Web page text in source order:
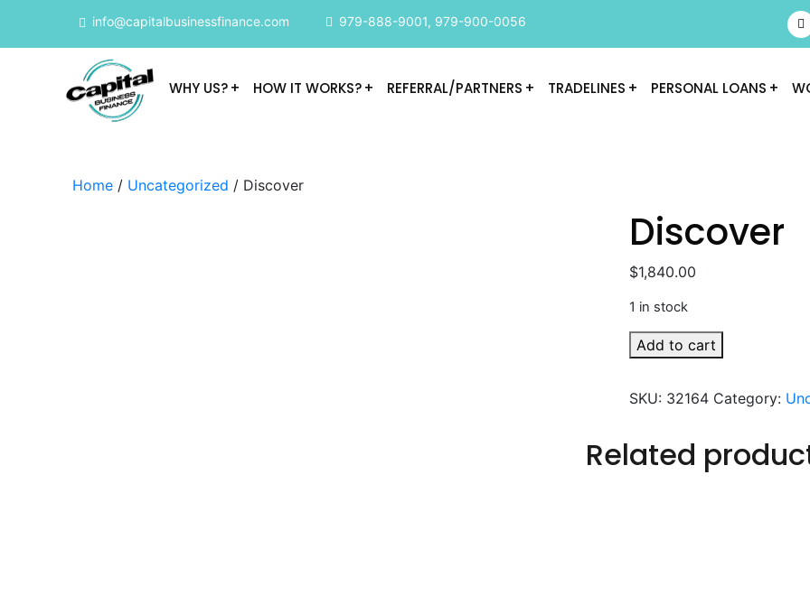
info@capitalbusinessfinance.com 979-888-9001, 979-900-0056
WHY US? HOW IT WORKS? REFERRAL/PARTNERS TRADELINES PERSONAL LOANS
Home / Uncategorized / Discover
Discover
$1,840.00
1 in stock
Discover
quantity
Add to cart
SKU: 32164 Category:
Related